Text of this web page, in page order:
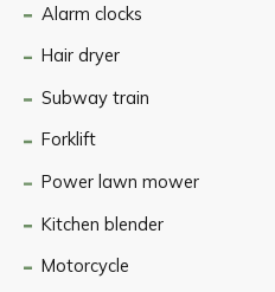
Alarm clocks
Hair dryer
Subway train
Forklift
Power lawn mower
Kitchen blender
Motorcycle